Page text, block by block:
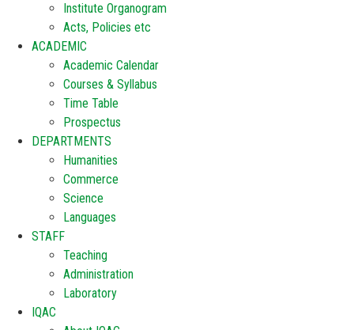
Institute Organogram
Acts, Policies etc
ACADEMIC
Academic Calendar
Courses & Syllabus
Time Table
Prospectus
DEPARTMENTS
Humanities
Commerce
Science
Languages
STAFF
Teaching
Administration
Laboratory
IQAC